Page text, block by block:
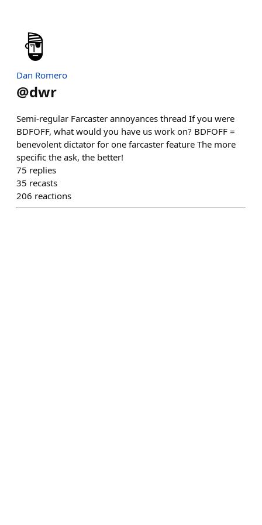
Dan Romero
@dwr
Semi-regular Farcaster annoyances thread If you were
BDFOFF, what would you have us work on? BDFOFF =
benevolent dictator for one farcaster feature The more
specific the ask, the better!
75 replies
35 recasts
206 reactions